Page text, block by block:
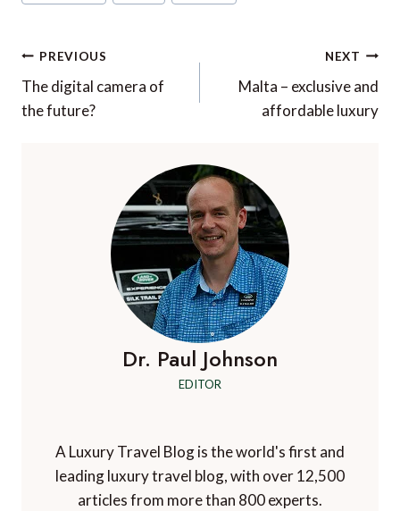
Post
navigation
PREVIOUS
The digital camera of
the future?
NEXT
Malta – exclusive and
affordable luxury
Dr. Paul Johnson
EDITOR
A Luxury Travel Blog is the world's first and
leading luxury travel blog, with over 12,500
articles from more than 800 experts.